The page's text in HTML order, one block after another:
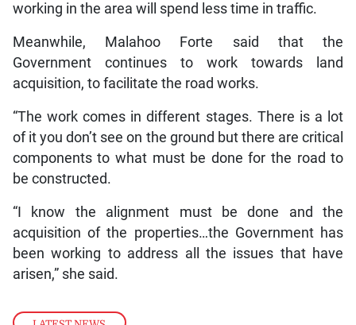
working in the area will spend less time in traffic.
Meanwhile, Malahoo Forte said that the
Government continues to work towards land
acquisition, to facilitate the road works.
“The work comes in different stages. There is a lot
of it you don’t see on the ground but there are critical
components to what must be done for the road to
be constructed.
“I know the alignment must be done and the
acquisition of the properties…the Government has
been working to address all the issues that have
arisen,” she said.